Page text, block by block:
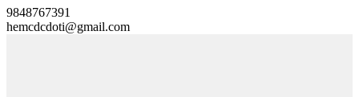
9848767391
hemcdcdoti@gmail.com